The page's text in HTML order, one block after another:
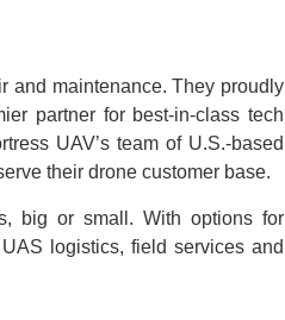
and maintenance. They proudly
partner for best-in-class tech
UAV’s team of U.S.-based
their drone customer base.
big or small. With options for
logistics, field services and